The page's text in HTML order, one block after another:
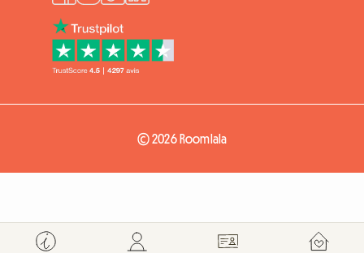
© 2026 Roomlala